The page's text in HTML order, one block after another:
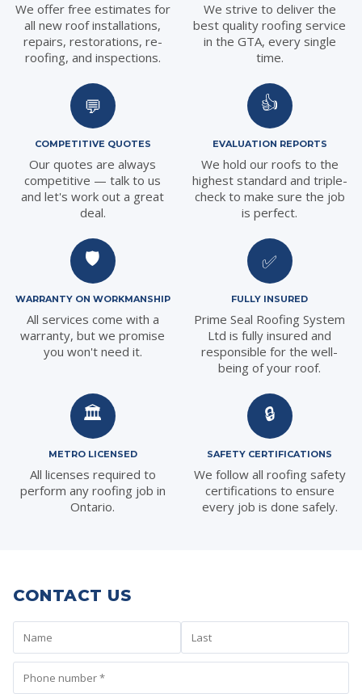
We offer free estimates for
all new roof installations,
repairs, restorations, re-
roofing, and inspections.
We strive to deliver the
best quality roofing service
in the GTA, every single
time.
💬
COMPETITIVE QUOTES
Our quotes are always
competitive — talk to us
and let's work out a great
deal.
👍
EVALUATION REPORTS
We hold our roofs to the
highest standard and triple-
check to make sure the job
is perfect.
🛡️
WARRANTY ON WORKMANSHIP
All services come with a
warranty, but we promise
you won't need it.
✅
FULLY INSURED
Prime Seal Roofing System
Ltd is fully insured and
responsible for the well-
being of your roof.
🏛️
METRO LICENSED
All licenses required to
perform any roofing job in
Ontario.
🔒
SAFETY CERTIFICATIONS
We follow all roofing safety
certifications to ensure
every job is done safely.
CONTACT US